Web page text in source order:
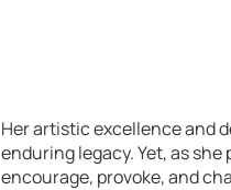
Her artistic excellence and
enduring legacy. Yet, as
encourage, provoke, and